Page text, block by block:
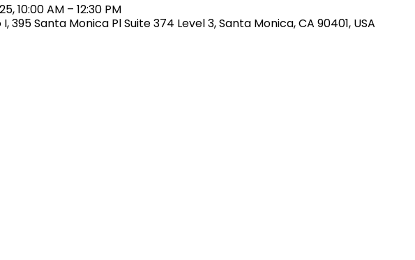
10:00 AM – 12:30 PM
395 Santa Monica Pl Suite 374 Level 3, Santa Monica, CA 90401, USA